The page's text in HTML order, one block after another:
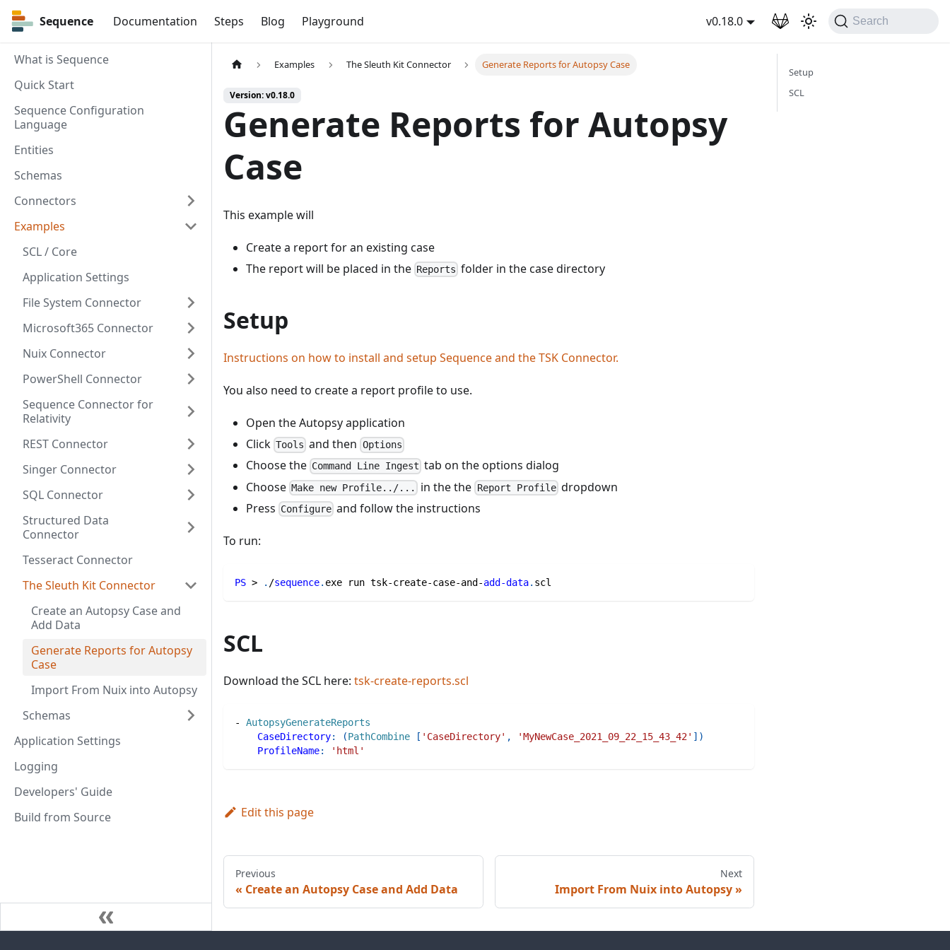
Sequence Documentation Steps Blog Playground v0.18.0 Search
Sequence
What is Sequence
Quick Start
Sequence Configuration
Language
Entities
Schemas
Connectors
Examples
SCL / Core
Application Settings
File System Connector
Microsoft365 Connector
Nuix Connector
PowerShell Connector
Sequence Connector for
Relativity
REST Connector
Singer Connector
SQL Connector
Structured Data
Connector
Tesseract Connector
The Sleuth Kit Connector
Create an Autopsy Case and
Add Data
Generate Reports for Autopsy
Case
Import From Nuix into Autopsy
Schemas
Application Settings
Logging
Developers' Guide
Build from Source
Examples The Sleuth Kit Connector Generate Reports for Autopsy Case
Version: v0.18.0
Generate Reports for Autopsy
Case
This example will
Create a report for an existing case
The report will be placed in the Reports folder in the case directory
Setup
Instructions on how to install and setup Sequence and the TSK Connector.
You also need to create a report profile to use.
Open the Autopsy application
Click Tools and then Options
Choose the Command Line Ingest tab on the options dialog
Choose Make new Profile../... in the the Report Profiledropdown
Press Configure and follow the instructions
To run:
PS > . /sequence. exe run tsk-create-case-and-add-data. scl
SCL
Download the SCL here: tsk-create-reports.scl
-
AutopsyGenerateReports
CaseDirectory: (PathCombine [ 'CaseDirectory' , 'MyNewCase_2021_09_22_15_43_42' ] )
ProfileName: 'html'
Edit this page
Previous
Create an Autopsy Case and Add Data
Next
Import From Nuix into Autopsy
Setup
SCL